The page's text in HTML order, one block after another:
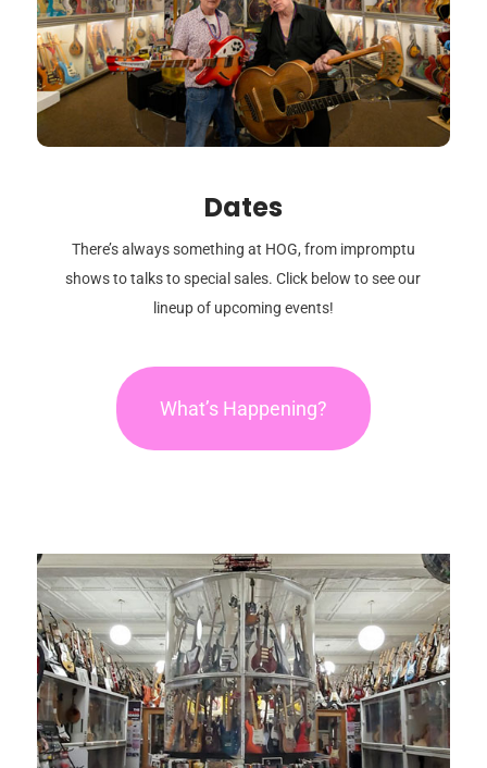
Dates
There’s always something at HOG, from impromptu
shows to talks to special sales. Click below to see our
lineup of upcoming events!
What’s Happening?